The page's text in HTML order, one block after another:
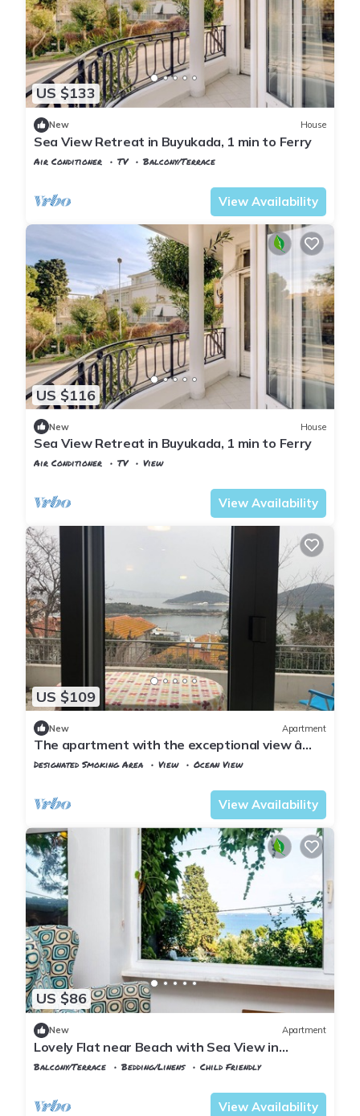
US $133
New House
Sea View Retreat in Buyukada, 1 min to Ferry
Air Conditioner TV
Balcony/Terrace
View Availability
US $116
New House
Sea View Retreat in Buyukada, 1 min to Ferry
Air Conditioner TV
View
View Availability
US $109
New Apartment
The apartment with the exceptional view â
Istanbul Burgazada
Designated Smoking Area View
Ocean View
View Availability
US $86
New Apartment
Lovely Flat near Beach with Sea View in
Buyukada
Balcony/Terrace Bedding/Linens
Child Friendly
View Availability